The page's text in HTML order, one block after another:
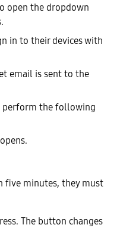
open the dropdown
in to their devices with
email is sent to the
perform the following
five minutes, they must
The button changes